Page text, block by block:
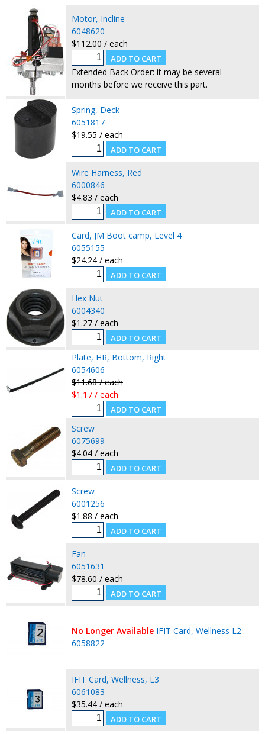
Motor, Incline
6048620
$112.00 / each
Extended Back Order: it may be several
months before we receive this part.
Spring, Deck
6051817
$19.55 / each
Wire Harness, Red
6000846
$4.83 / each
Card, JM Boot camp, Level 4
6055155
$24.24 / each
Hex Nut
6004340
$1.27 / each
Plate, HR, Bottom, Right
6054606
$11.68 / each
$1.17 / each
Screw
6075699
$4.04 / each
Screw
6001256
$1.88 / each
Fan
6051631
$78.60 / each
No Longer Available IFIT Card, Wellness L2
6058822
IFIT Card, Wellness, L3
6061083
$35.44 / each